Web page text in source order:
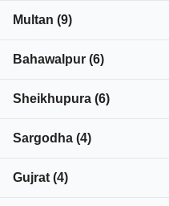
Multan (9)
Bahawalpur (6)
Sheikhupura (6)
Sargodha (4)
Gujrat (4)